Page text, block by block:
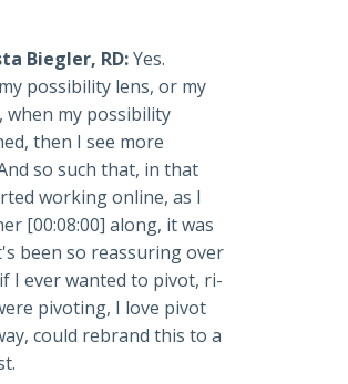
Biegler, RD:Yes.
possibility lens, or my
when my possibility
then I see more
so such that, in that
working online, as I
[00:08:00] along, it was
been so reassuring over
I ever wanted to pivot, ri-
pivoting, I love pivot
could rebrand this to a